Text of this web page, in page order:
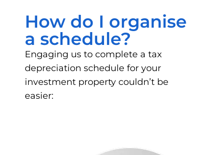
How do I organise
a schedule?
Engaging us to complete a tax
depreciation schedule for your
investment property couldn’t be
easier: